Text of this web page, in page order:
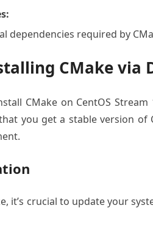
dependencies required by
CMake via
CMake on CentOS
you get a stable version
it’s crucial to update your